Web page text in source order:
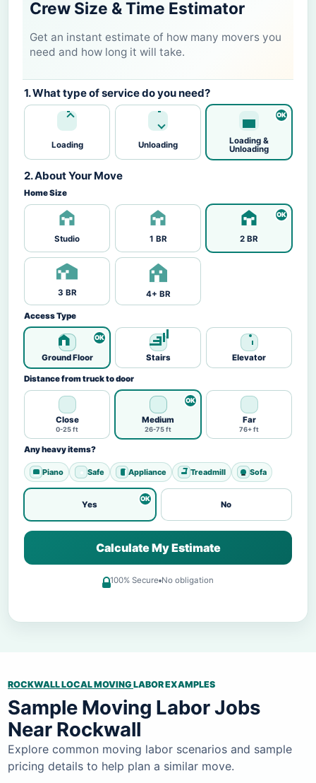
Crew Size & Time Estimator
Get an instant estimate of how many movers you
need and how long it will take.
1. What type of service do you need?
Loading Unloading
Loading &
Unloading
2. About Your Move
Home Size
Studio 1 BR 2 BR
3 BR 4+ BR
Access Type
Ground Floor Stairs Elevator
Distance from truck to door
Close
0-25 ft
Medium
26-75 ft
Far
76+ ft
Any heavy items?
Piano Safe Appliance Treadmill Sofa
Yes No
Calculate My Estimate
100% Secure No obligation
ROCKWALL LOCAL MOVING LABOR EXAMPLES
Sample Moving Labor Jobs
Near Rockwall
Explore common moving labor scenarios and sample
pricing details to help plan a similar move.